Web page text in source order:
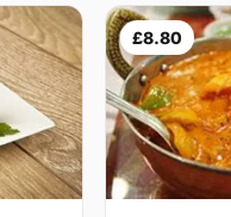
£8.80